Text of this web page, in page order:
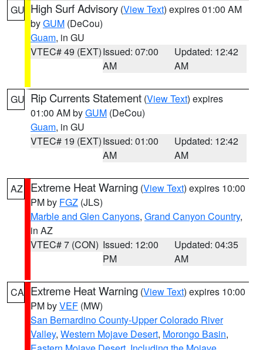
GU High Surf Advisory (View Text) expires 01:00 AM
byGUM (DeCou)
Guam, in GU
VTEC# 49 (EXT)Issued: 07:00
AM
Updated: 12:42
AM
GU Rip Currents Statement (View Text) expires
01:00 AM byGUM (DeCou)
Guam, in GU
VTEC# 19 (EXT)Issued: 01:00
AM
Updated: 12:42
AM
AZ Extreme Heat Warning (View Text) expires 10:00
PM by FGZ (JLS)
Marble and Glen Canyons, Grand Canyon Country,
in AZ
VTEC# 7 (CON) Issued: 12:00
PM
Updated: 04:35
AM
CA Extreme Heat Warning (View Text) expires 10:00
PM byVEF (MW)
San Bernardino County-Upper Colorado River
Valley, Western Mojave Desert, Morongo Basin,